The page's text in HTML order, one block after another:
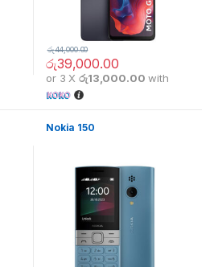
රු39,000.00
රු44,000.00
or 3 Xරු13,000.00 with
Nokia 150